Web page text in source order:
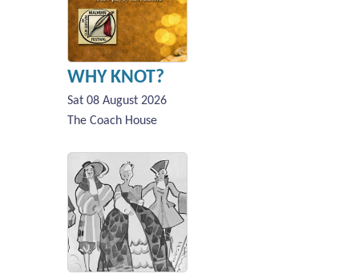
WHY KNOT?
Sat 08 August 2026
The Coach House